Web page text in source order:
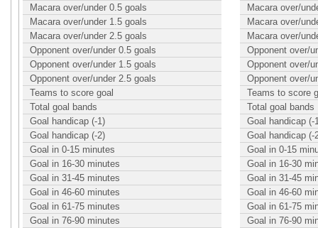
Macara over/under 0.5 goals
Macara over/under 1.5 goals
Macara over/under 2.5 goals
Opponent over/under 0.5 goals
Opponent over/under 1.5 goals
Opponent over/under 2.5 goals
Teams to score goal
Total goal bands
Goal handicap (-1)
Goal handicap (-2)
Goal in 0-15 minutes
Goal in 16-30 minutes
Goal in 31-45 minutes
Goal in 46-60 minutes
Goal in 61-75 minutes
Goal in 76-90 minutes
Macara over/
Macara over/
Macara over/
Opponent over/
Opponent over/
Opponent over/
Teams to score
Total goal bands
Goal handicap (-
Goal handicap (-
Goal in 0-15
Goal in 16-30
Goal in 31-45
Goal in 46-60
Goal in 61-75
Goal in 76-90